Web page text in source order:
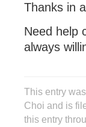
Thanks in
Need help
always
This entry
Choi and is
this entry